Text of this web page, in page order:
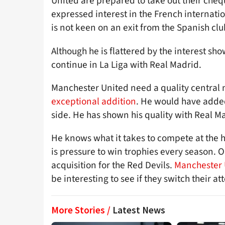
expressed interest in the French
is not keen on an exit from the Spanish
Although he is flattered by the interest
continue in La Liga with Real Madrid.
Manchester United need a quality
exceptional addition. He would have
side. He has shown his quality with Real
He knows what it takes to compete at
is pressure to win trophies every season.
acquisition for the Red Devils.
be interesting to see if they switch their
More Stories / Latest News